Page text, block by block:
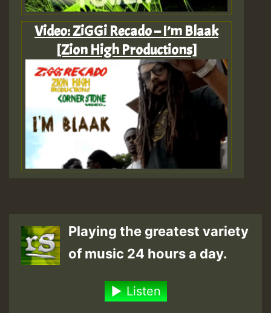
Video: ZiGGi Recado – I’m Blaak
[Zion High Productions]
Playing the greatest variety
of music 24 hours a day.
Listen